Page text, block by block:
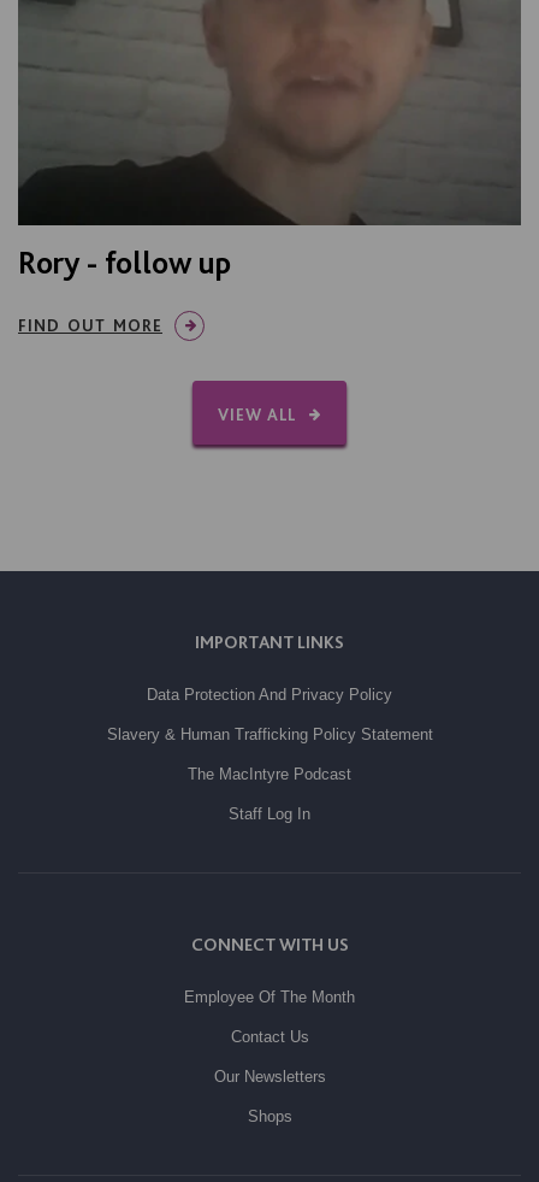
Rory - follow up
FIND OUT MORE
VIEW ALL
IMPORTANT LINKS
Data Protection And Privacy Policy
Slavery & Human Trafficking Policy Statement
The MacIntyre Podcast
Staff Log In
CONNECT WITH US
Employee Of The Month
Contact Us
Our Newsletters
Shops